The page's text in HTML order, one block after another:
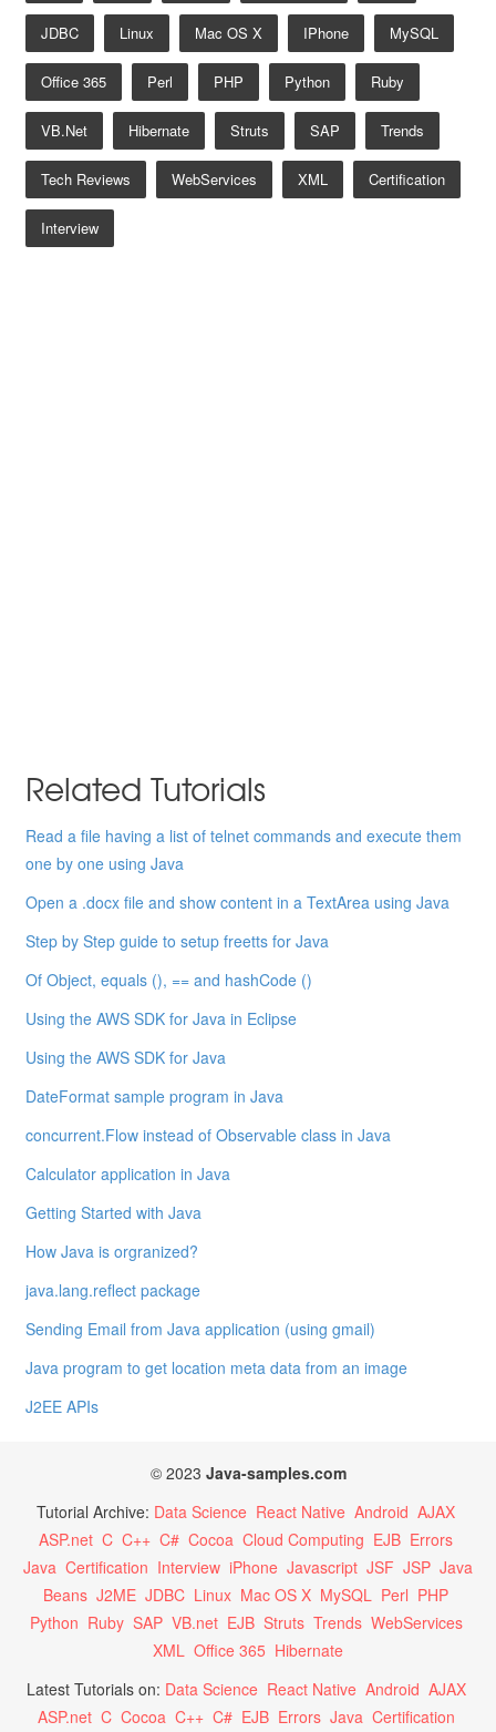
JDBC Linux Mac OS X IPhone MySQL
Office 365 Perl PHP Python Ruby
VB.net Hibernate Struts SAP Trends
Tech Reviews WebServices XML Certification
Interview
Related Tutorials
Read a file having a list of telnet commands and execute them
one by one using Java
Open a .docx file and show content in a TextArea using Java
Step by Step guide to setup freetts for Java
Of Object, equals (), == and hashCode ()
Using the AWS SDK for Java in Eclipse
Using the AWS SDK for Java
DateFormat sample program in Java
concurrent.Flow instead of Observable class in Java
Calculator application in Java
Getting Started with Java
How Java is orgranized?
java.lang.reflect package
Sending Email from Java application (using gmail)
Java program to get location meta data from an image
J2EE APIs
© 2023 Java-samples.com
Tutorial Archive: Data Science React Native Android AJAX
ASP.net C C++ C# Cocoa Cloud Computing EJB Errors
Java Certification Interview iPhone Javascript JSF JSP Java
Beans J2ME JDBC Linux Mac OS X MySQL Perl PHP
Python Ruby SAP VB.net EJB Struts Trends WebServices
XML Office 365 Hibernate
Latest Tutorials on: Data Science React Native Android AJAX
ASP.net C Cocoa C++ C# EJB Errors Java Certification